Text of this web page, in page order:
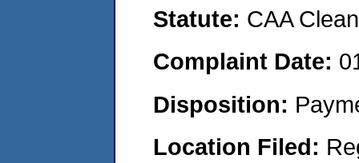
Statute: CAA
Complaint Date:
Disposition:
Location Filed: